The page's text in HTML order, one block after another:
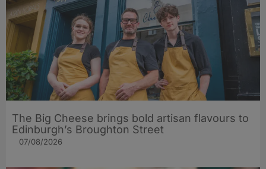
The Big Cheese brings bold artisan flavours to
Edinburgh’s Broughton Street
07/08/2026